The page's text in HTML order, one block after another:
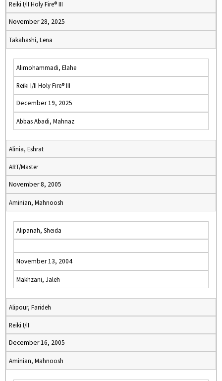
Reiki I/II Holy Fire® III
November 28, 2025
Takahashi, Lena
Alimohammadi, Elahe
Reiki I/II Holy Fire® III
December 19, 2025
Abbas Abadi, Mahnaz
Alinia, Eshrat
ART/Master
November 8, 2005
Aminian, Mahnoosh
Alipanah, Sheida
November 13, 2004
Makhzani, Jaleh
Alipour, Farideh
Reiki I/II
December 16, 2005
Aminian, Mahnoosh